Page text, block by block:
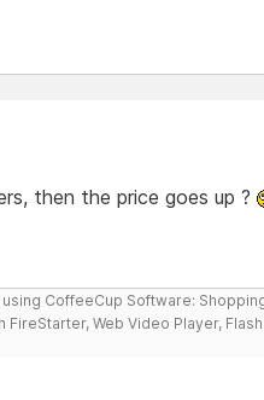
then the price goes up ?
CoffeeCup Software:
FireStarter, Web Video Player,